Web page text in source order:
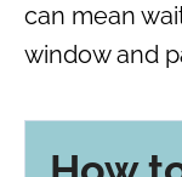
can mean
window and